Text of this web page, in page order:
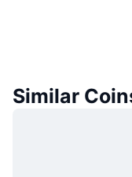
Similar